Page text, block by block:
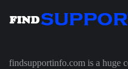
findsupportinfo.com is a huge